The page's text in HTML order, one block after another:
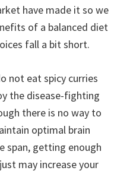
have made it so we
of a balanced diet
fall a bit short.
not eat spicy curries
the disease-fighting
there is no way to
optimal brain
span, getting enough
may increase your